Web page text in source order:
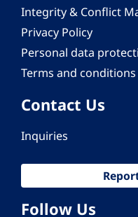
Integrity & Conflict
Privacy Policy
Personal data
Terms and conditions
Contact Us
Inquiries
Follow Us